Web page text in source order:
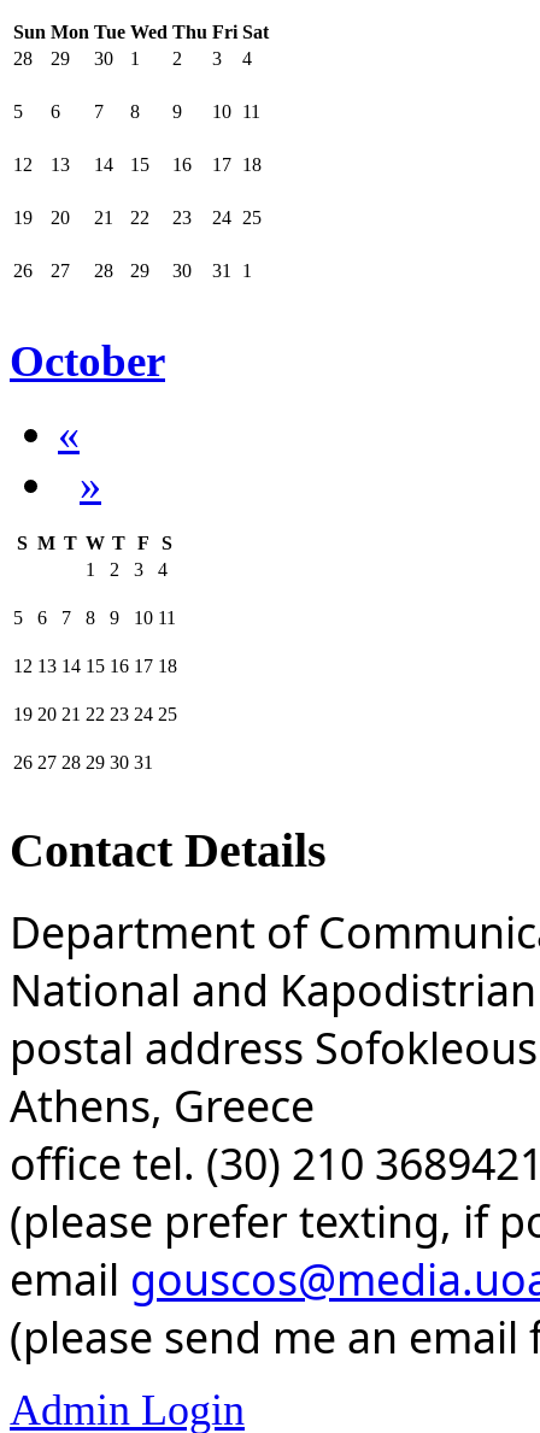
Sun Mon Tue Wed Thu Fri Sat
28
29 30 1 2 3 4
5 6 7 8 9 10 11
12 13 14 15 16 17 18
19 20 21 22 23 24 25
26 27 28 29 30 31 1
October
«
»
S M T W T F
S
1
2 3 4
5 6 7 8 9 10 11
12 13 14 15 16 17 18
19 20 21 22 23 24 25
26 27 28 29 30 31
Contact Details
Department of
National and
postal address
Athens, Greece
office tel. (30) 210
(please prefer texting, if
email
(please send me an email
Admin Login